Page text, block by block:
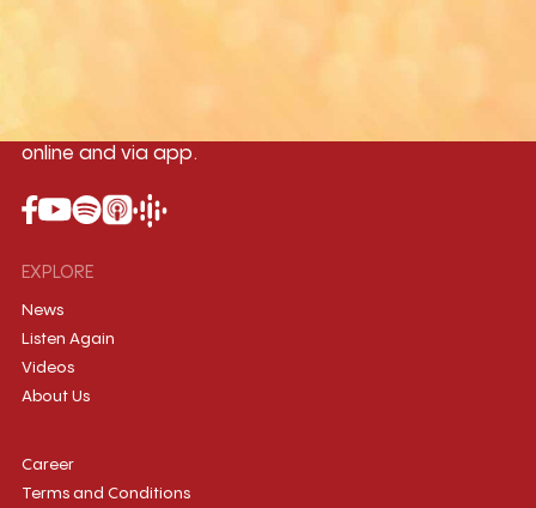
96.7MHz
online and via app.
EXPLORE
News
Listen Again
Videos
About Us
Career
Terms and Conditions